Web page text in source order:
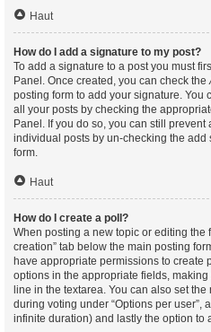
Haut
How do I add a signature to my post?
To add a signature to a post you must
Panel. Once created, you can check the
posting form to add your signature. You
all your posts by checking the
Panel. If you do so, you can still
individual posts by un-checking the
form.
Haut
How do I create a poll?
When posting a new topic or editing the
creation” tab below the main posting
have appropriate permissions to create
options in the appropriate fields,
line in the textarea. You can also set
during voting under “Options per user”,
infinite duration) and lastly the option to